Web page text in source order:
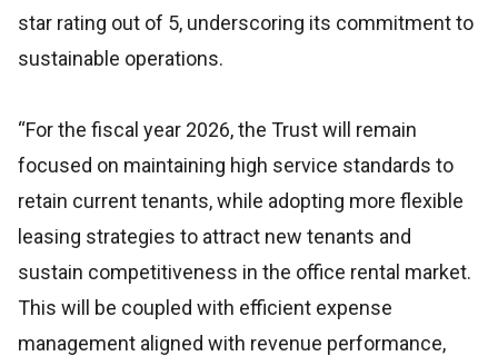
star rating out of 5, underscoring its commitment to
sustainable operations.
“For the fiscal year 2026, the Trust will remain
focused on maintaining high service standards to
retain current tenants, while adopting more flexible
leasing strategies to attract new tenants and
sustain competitiveness in the office rental market.
This will be coupled with efficient expense
management aligned with revenue performance,